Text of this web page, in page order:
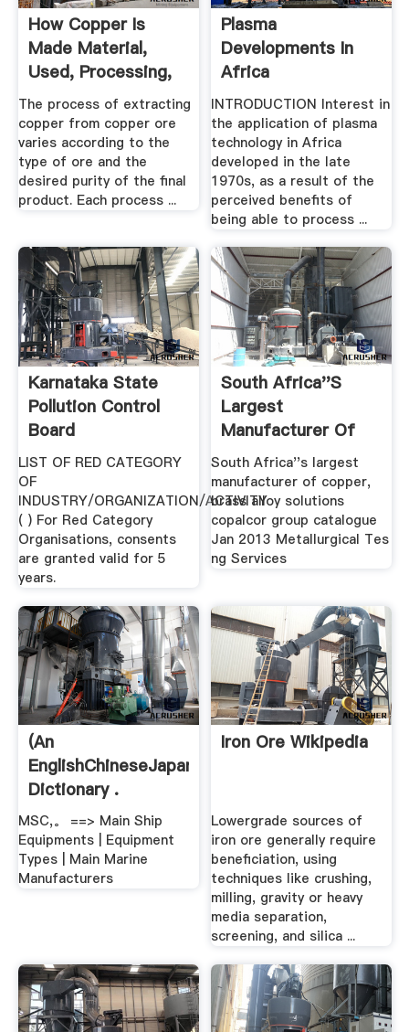
How Copper Is
Made Material,
Used, Processing,
Steps ...
The process of extracting
copper from copper ore
varies according to the
type of ore and the
desired purity of the final
product. Each process ...
Plasma
Developments In
Africa
INTRODUCTION Interest in
the application of plasma
technology in Africa
developed in the late
1970s, as a result of the
perceived benefits of
being able to process ...
Karnataka State
Pollution Control
Board
LIST OF RED CATEGORY
OF
INDUSTRY/ORGANIZATION/ACTIVITY
( ) For Red Category
Organisations, consents
are granted valid for 5
years.
South Africa''s
Largest
Manufacturer Of
Copper, .
South Africa''s largest
manufacturer of copper,
brass alloy solutions
copalcor group catalogue
Jan 2013 Metallurgical Tes
ng Services
(An
EnglishChineseJapanese
Dictionary .
MSC,。 ==> Main Ship
Equipments | Equipment
Types | Main Marine
Manufacturers
Iron Ore Wikipedia
Lowergrade sources of
iron ore generally require
beneficiation, using
techniques like crushing,
milling, gravity or heavy
media separation,
screening, and silica ...